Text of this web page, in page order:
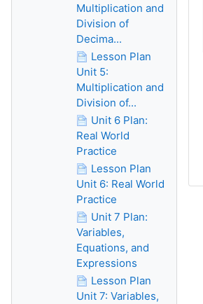
Multiplication and
Division of
Decima...
Lesson Plan
Unit 5:
Multiplication and
Division of...
Unit 6 Plan:
Real World
Practice
Lesson Plan
Unit 6: Real World
Practice
Unit 7 Plan:
Variables,
Equations, and
Expressions
Lesson Plan
Unit 7: Variables,